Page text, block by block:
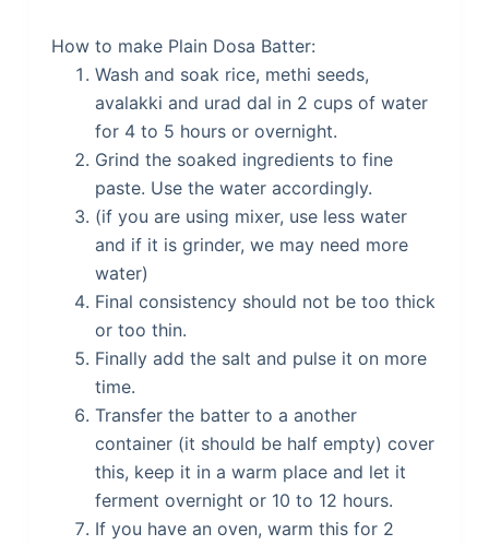
How to make Plain Dosa Batter:
Wash and soak rice, methi seeds,
avalakki and urad dal in 2 cups of water
for 4 to 5 hours or overnight.
Grind the soaked ingredients to fine
paste. Use the water accordingly.
(if you are using mixer, use less water
and if it is grinder, we may need more
water)
Final consistency should not be too thick
or too thin.
Finally add the salt and pulse it on more
time.
Transfer the batter to a another
container (it should be half empty) cover
this, keep it in a warm place and let it
ferment overnight or 10 to 12 hours.
If you have an oven, warm this for 2